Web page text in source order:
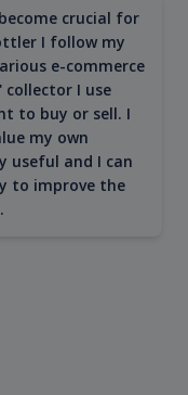
crucial for
I follow my
e-commerce
I use
to buy or sell. I
my own
useful and I can
to improve the